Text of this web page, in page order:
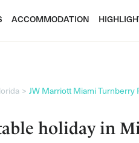
ACCOMMODATION
JW Marriott Miami Turnberry
holiday in